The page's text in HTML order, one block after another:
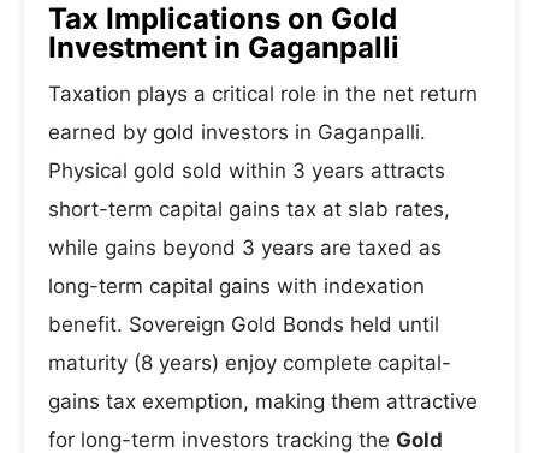
Tax Implications on Gold
Investment in Gaganpalli
Taxation plays a critical role in the net return
earned by gold investors in Gaganpalli.
Physical gold sold within 3 years attracts
short-term capital gains tax at slab rates,
while gains beyond 3 years are taxed as
long-term capital gains with indexation
benefit. Sovereign Gold Bonds held until
maturity (8 years) enjoy complete capital-
gains tax exemption, making them attractive
for long-term investors tracking the Gold